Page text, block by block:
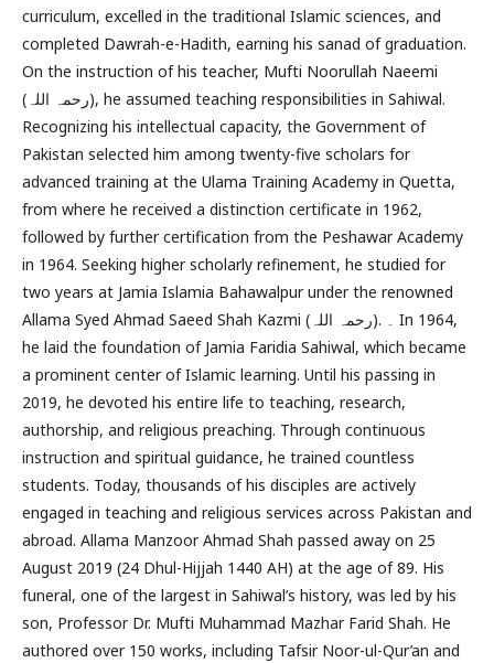
curriculum, excelled in the traditional Islamic sciences, and
completed Dawrah-e-Hadith, earning his sanad of graduation.
On the instruction of his teacher, Mufti Noorullah Naeemi
(رحمہ اللہ), he assumed teaching responsibilities in Sahiwal.
Recognizing his intellectual capacity, the Government of
Pakistan selected him among twenty-five scholars for
advanced training at the Ulama Training Academy in Quetta,
from where he received a distinction certificate in 1962,
followed by further certification from the Peshawar Academy
in 1964. Seeking higher scholarly refinement, he studied for
two years at Jamia Islamia Bahawalpur under the renowned
Allama Syed Ahmad Saeed Shah Kazmi (رحمہ اللہ). ۔ In 1964,
he laid the foundation of Jamia Faridia Sahiwal, which became
a prominent center of Islamic learning. Until his passing in
2019, he devoted his entire life to teaching, research,
authorship, and religious preaching. Through continuous
instruction and spiritual guidance, he trained countless
students. Today, thousands of his disciples are actively
engaged in teaching and religious services across Pakistan and
abroad. Allama Manzoor Ahmad Shah passed away on 25
August 2019 (24 Dhul-Hijjah 1440 AH) at the age of 89. His
funeral, one of the largest in Sahiwal’s history, was led by his
son, Professor Dr. Mufti Muhammad Mazhar Farid Shah. He
authored over 150 works, including Tafsir Noor-ul-Qur’an and